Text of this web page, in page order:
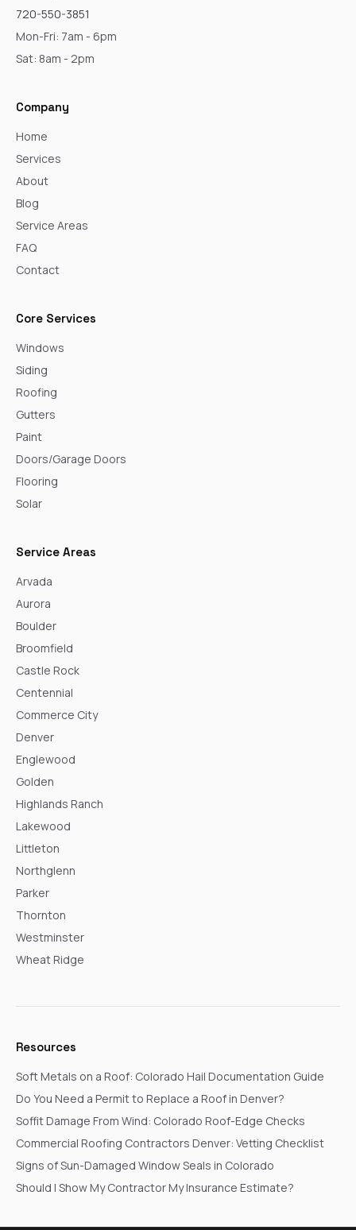
720-550-3851
Mon-Fri: 7am - 6pm
Sat: 8am - 2pm
Company
Home
Services
About
Blog
Service Areas
FAQ
Contact
Core Services
Windows
Siding
Roofing
Gutters
Paint
Doors/Garage Doors
Flooring
Solar
Service Areas
Arvada
Aurora
Boulder
Broomfield
Castle Rock
Centennial
Commerce City
Denver
Englewood
Golden
Highlands Ranch
Lakewood
Littleton
Northglenn
Parker
Thornton
Westminster
Wheat Ridge
Resources
Soft Metals on a Roof: Colorado Hail Documentation Guide
Do You Need a Permit to Replace a Roof in Denver?
Soffit Damage From Wind: Colorado Roof-Edge Checks
Commercial Roofing Contractors Denver: Vetting Checklist
Signs of Sun-Damaged Window Seals in Colorado
Should I Show My Contractor My Insurance Estimate?